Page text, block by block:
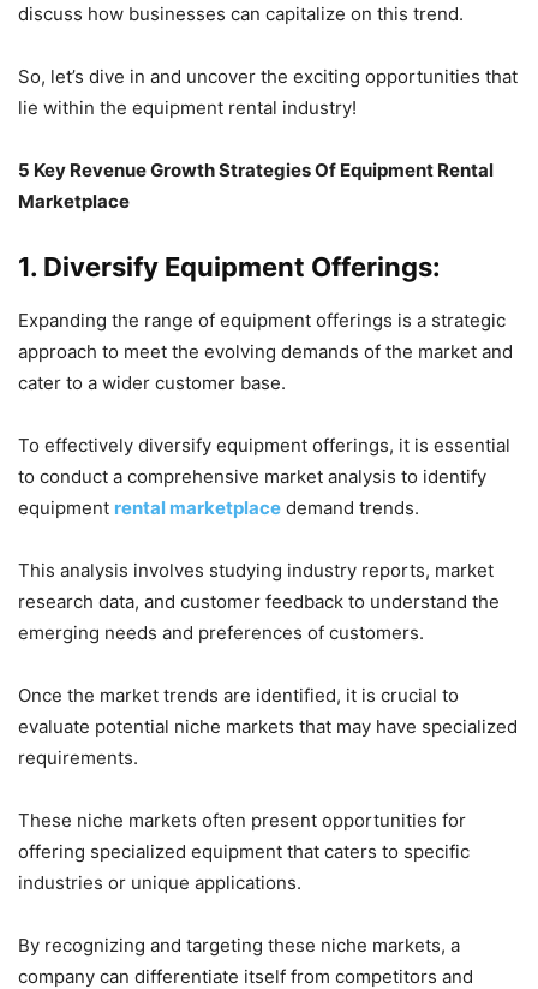
discuss how businesses can capitalize on this trend.
So, let’s dive in and uncover the exciting opportunities that
lie within the equipment rental industry!
5 Key Revenue Growth Strategies Of Equipment Rental
Marketplace
1. Diversify Equipment Offerings:
Expanding the range of equipment offerings is a strategic
approach to meet the evolving demands of the market and
cater to a wider customer base.
To effectively diversify equipment offerings, it is essential
to conduct a comprehensive market analysis to identify
equipment rental marketplace demand trends.
This analysis involves studying industry reports, market
research data, and customer feedback to understand the
emerging needs and preferences of customers.
Once the market trends are identified, it is crucial to
evaluate potential niche markets that may have specialized
requirements.
These niche markets often present opportunities for
offering specialized equipment that caters to specific
industries or unique applications.
By recognizing and targeting these niche markets, a
company can differentiate itself from competitors and